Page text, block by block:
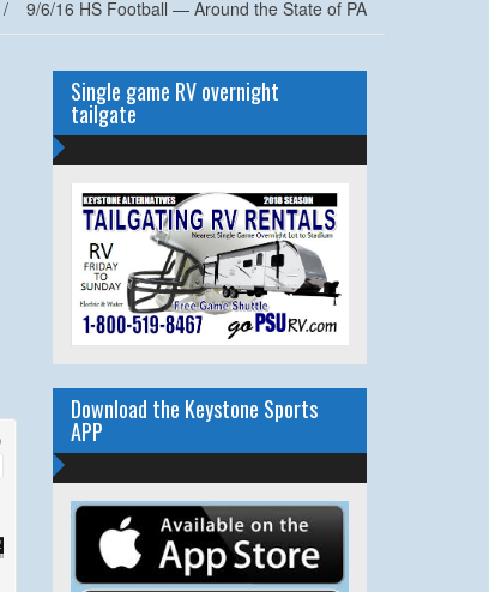
/ 9/6/16 HS Football — Around the State of PA
Single game RV overnight
tailgate
Download the Keystone Sports
APP